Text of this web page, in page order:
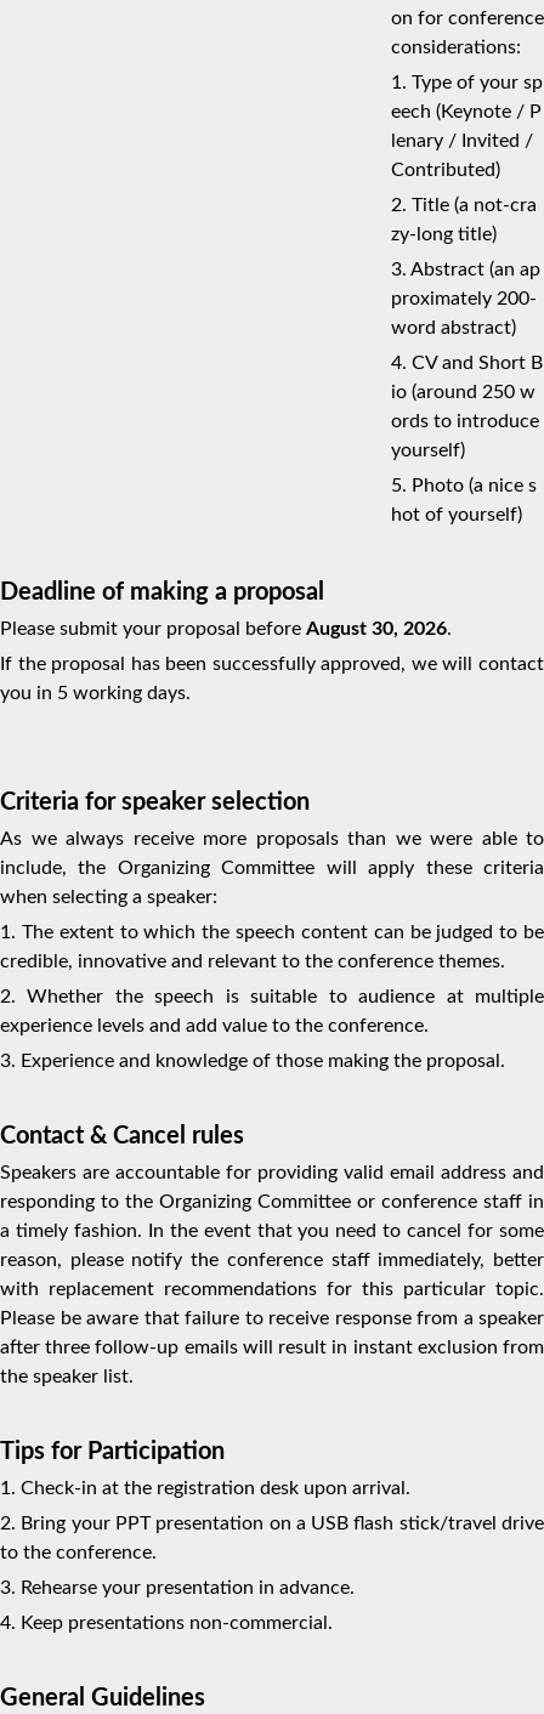
on for conference
considerations:
1. Type of your sp
eech (Keynote / P
lenary / Invited /
Contributed)
2. Title (a not-cra
zy-long title)
3. Abstract (an ap
proximately 200-
word abstract)
4. CV and Short B
io (around 250 w
ords to introduce
yourself)
5. Photo (a nice s
hot of yourself)
Deadline of making a proposal
Please submit your proposal before August 30, 2026.
If the proposal has been successfully approved, we will contact
you in 5 working days.
Criteria for speaker selection
As we always receive more proposals than we were able to
include, the Organizing Committee will apply these criteria
when selecting a speaker:
1. The extent to which the speech content can be judged to be
credible, innovative and relevant to the conference themes.
2. Whether the speech is suitable to audience at multiple
experience levels and add value to the conference.
3. Experience and knowledge of those making the proposal.
Contact & Cancel rules
Speakers are accountable for providing valid email address and
responding to the Organizing Committee or conference staff in
a timely fashion. In the event that you need to cancel for some
reason, please notify the conference staff immediately, better
with replacement recommendations for this particular topic.
Please be aware that failure to receive response from a speaker
after three follow-up emails will result in instant exclusion from
the speaker list.
Tips for Participation
1. Check-in at the registration desk upon arrival.
2. Bring your PPT presentation on a USB flash stick/travel drive
to the conference.
3. Rehearse your presentation in advance.
4. Keep presentations non-commercial.
General Guidelines